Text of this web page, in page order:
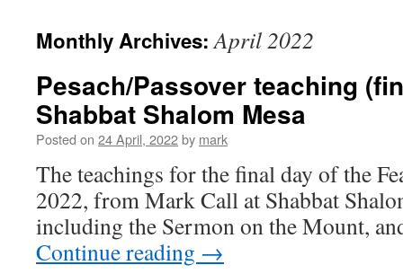
Monthly Archives:April 2022
Pesach/Passover teaching
Shabbat Shalom Mesa
Posted on 24 April, 2022by mark
The teachings for the final day of the
2022, from Mark Call at Shabbat
including the Sermon on the Mount,
Continue reading →